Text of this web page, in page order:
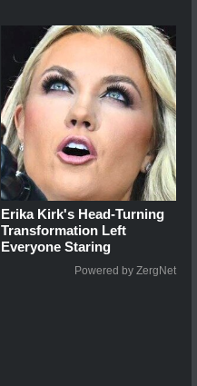
Erika Kirk's Head-Turning
Transformation Left
Everyone Staring
Powered by ZergNet